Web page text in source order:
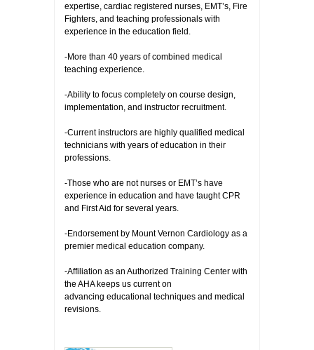
expertise, cardiac registered nurses, EMT’s, Fire
Fighters, and teaching professionals with
experience in the education field.
-More than 40 years of combined medical
teaching experience.
-Ability to focus completely on course design,
implementation, and instructor recruitment.
-Current instructors are highly qualified medical
technicians with years of education in their
professions.
-Those who are not nurses or EMT’s have
experience in education and have taught CPR
and First Aid for several years.
-Endorsement by Mount Vernon Cardiology as a
premier medical education company.
-Affiliation as an Authorized Training Center with
the AHA keeps us current on
advancing educational techniques and medical
revisions.